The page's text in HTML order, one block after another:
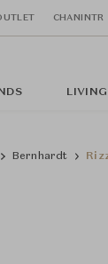
CHANINTR
Bernhardt